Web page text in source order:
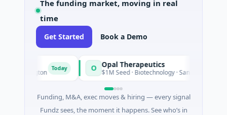
The funding market, moving in real
time
Get Started Book a Demo
Opal Therapeutics
$1M Seed · Biotechnology · San Francisco,
Funding, M&A, exec moves & hiring — every signal
Fundz sees, the moment it happens. See who’s in